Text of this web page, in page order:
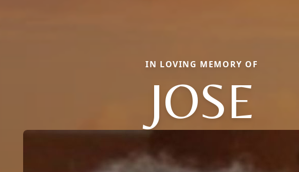
IN LOVING MEMORY OF
JOSE